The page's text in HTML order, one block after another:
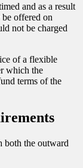
and as a result
offered on
not be charged
of a flexible
which the
terms of the
both the outward